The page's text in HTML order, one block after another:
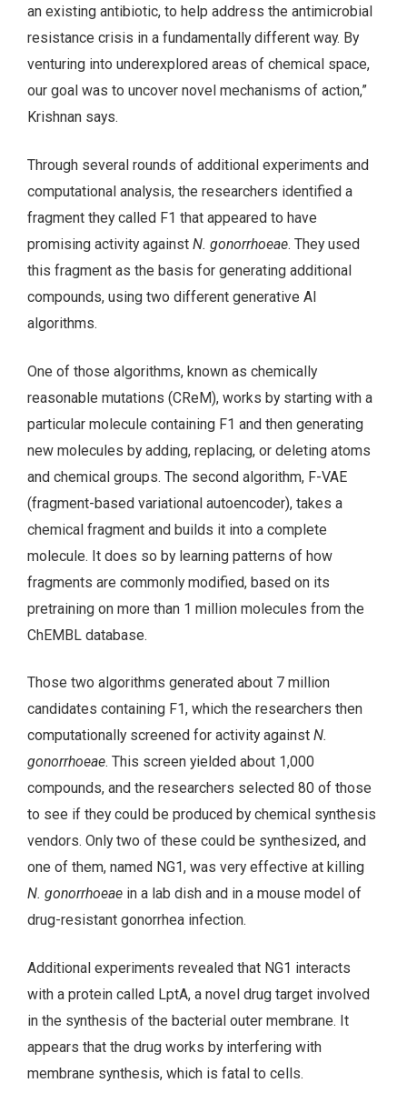
an existing antibiotic, to help address the antimicrobial
resistance crisis in a fundamentally different way. By
venturing into underexplored areas of chemical space,
our goal was to uncover novel mechanisms of action,”
Krishnan says.
Through several rounds of additional experiments and
computational analysis, the researchers identified a
fragment they called F1 that appeared to have
promising activity against N. gonorrhoeae. They used
this fragment as the basis for generating additional
compounds, using two different generative AI
algorithms.
One of those algorithms, known as chemically
reasonable mutations (CReM), works by starting with a
particular molecule containing F1 and then generating
new molecules by adding, replacing, or deleting atoms
and chemical groups. The second algorithm, F-VAE
(fragment-based variational autoencoder), takes a
chemical fragment and builds it into a complete
molecule. It does so by learning patterns of how
fragments are commonly modified, based on its
pretraining on more than 1 million molecules from the
ChEMBL database.
Those two algorithms generated about 7 million
candidates containing F1, which the researchers then
computationally screened for activity against N.
gonorrhoeae. This screen yielded about 1,000
compounds, and the researchers selected 80 of those
to see if they could be produced by chemical synthesis
vendors. Only two of these could be synthesized, and
one of them, named NG1, was very effective at killing
N. gonorrhoeae in a lab dish and in a mouse model of
drug-resistant gonorrhea infection.
Additional experiments revealed that NG1 interacts
with a protein called LptA, a novel drug target involved
in the synthesis of the bacterial outer membrane. It
appears that the drug works by interfering with
membrane synthesis, which is fatal to cells.